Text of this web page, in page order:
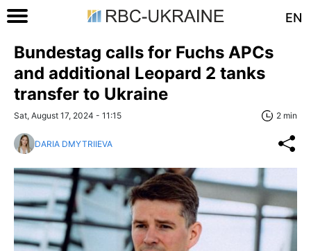
EN
Bundestag calls for Fuchs APCs
and additional Leopard 2 tanks
transfer to Ukraine
Sat, August 17, 2024 - 11:15 2 min
DARIA DMYTRIIEVA